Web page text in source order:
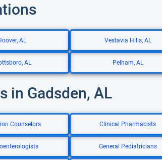
AL Vestavia Hills, AL
AL Pelham, AL
in Gadsden, AL
Counselors Clinical Pharmacists
General Pediatricians